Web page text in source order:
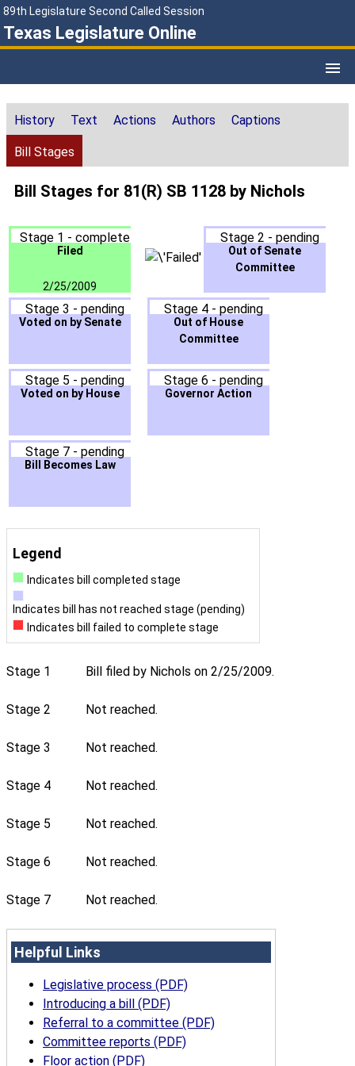
89th Legislature Second Called Session
Texas Legislature Online
History Text Actions Authors Captions
Bill Stages
Bill Stages for 81(R) SB 1128 by Nichols
Stage 1 - complete
Filed
2/25/2009
Stage 2 - pending
Out of Senate
Committee
Stage 3 - pending
Voted on by Senate
Stage 4 - pending
Out of House
Committee
Stage 5 - pending
Voted on by House
Stage 6 - pending
Governor Action
Stage 7 - pending
Bill Becomes Law
Legend
Indicates bill completed stage
Indicates bill has not reached stage (pending)
Indicates bill failed to complete stage
Stage 1 Bill filed by Nichols on 2/25/2009.
Stage 2 Not reached.
Stage 3 Not reached.
Stage 4 Not reached.
Stage 5 Not reached.
Stage 6 Not reached.
Stage 7 Not reached.
Helpful Links
Legislative process (PDF)
Introducing a bill (PDF)
Referral to a committee (PDF)
Committee reports (PDF)
Floor action (PDF)